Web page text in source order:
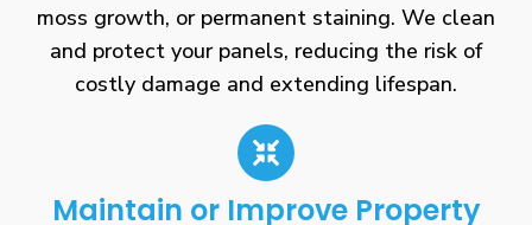
moss growth, or permanent staining. We clean
and protect your panels, reducing the risk of
costly damage and extending lifespan.
Maintain or Improve Property